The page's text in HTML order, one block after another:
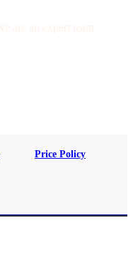
Price Policy